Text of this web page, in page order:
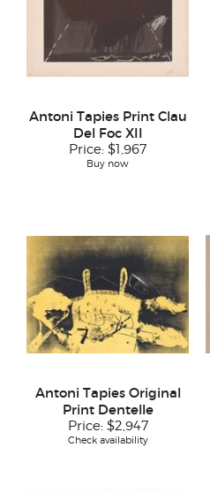
Antoni Tapies Print Clau
Del Foc XII
Price: $1,967
Buy now
Antoni Tapies Original
Print Dentelle
Price: $2,947
Check availability